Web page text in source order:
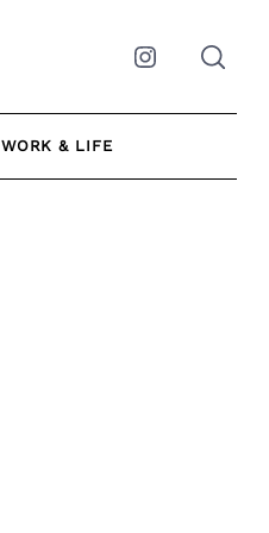
Instagram
WORK & LIFE